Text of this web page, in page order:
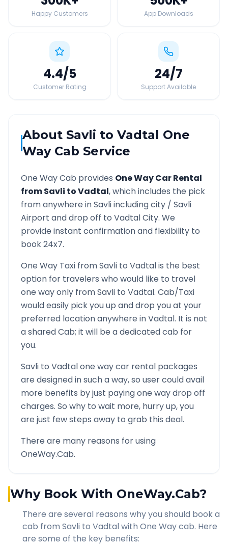
Happy Customers App Downloads
4.4/5
Customer Rating
24/7
Support Available
About Savli to Vadtal One
Way Cab Service
One Way Cab provides One Way Car Rental
fromSavli toVadtal, which includes the pick
from anywhere inSavliincluding city / Savli
Airport and drop off to VadtalCity. We
provide instant confirmation and flexibility to
book 24x7.
One Way Taxi fromSavli to Vadtalis the best
option for travelers who would like to travel
one way only fromSavli to Vadtal. Cab/Taxi
would easily pick you up and drop you at your
preferred location anywhere inVadtal. It is not
a shared Cab; it will be a dedicated cab for
you.
Savli to Vadtalone way car rental packages
are designed in such a way, so user could avail
more benefits by just paying one way drop off
charges. So why to wait more, hurry up, you
are just few steps away to grab this deal.
There are many reasons for using
OneWay.Cab.
Why Book With OneWay.Cab?
There are several reasons why you should book a
cab from Savli to Vadtalwith One Way cab. Here
are some of the key benefits: